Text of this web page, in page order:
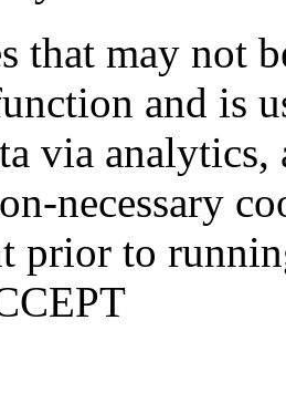
that may not
and is
via analytics,
necessary
prior to